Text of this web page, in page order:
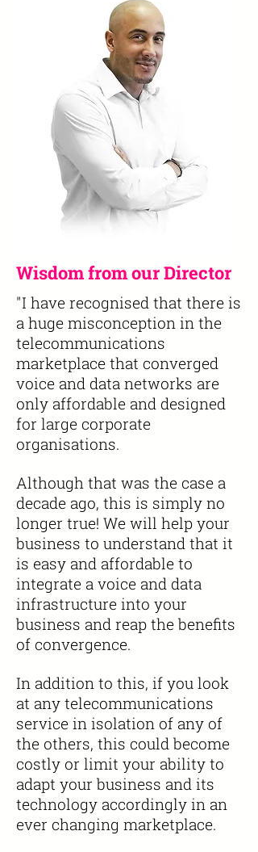
Wisdom from our Director
"I have recognised that there is
a huge misconception in the
telecommunications
marketplace that converged
voice and data networks are
only affordable and designed
for large corporate
organisations.
Although that was the case a
decade ago, this is simply no
longer true! We will help your
business to understand that it
is easy and affordable to
integrate a voice and data
infrastructure into your
business and reap the benefits
of convergence.
In addition to this, if you look
at any telecommunications
service in isolation of any of
the others, this could become
costly or limit your ability to
adapt your business and its
technology accordingly in an
ever changing marketplace.